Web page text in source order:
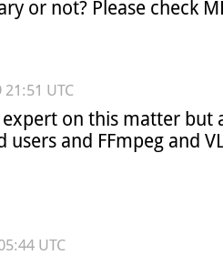
or not? Please check
21:51 UTC
on this matter but
users and FFmpeg and
UTC